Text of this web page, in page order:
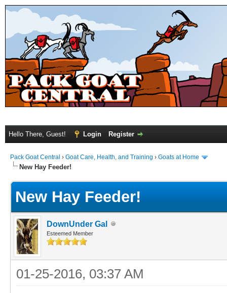
Hello There, Guest! Login Register
Pack Goat Central › Goat Care, Health, and Training › Goats at Home
New Hay Feeder!
New Hay Feeder!
DownUnder Gal
Esteemed Member
01-25-2016, 03:37 AM